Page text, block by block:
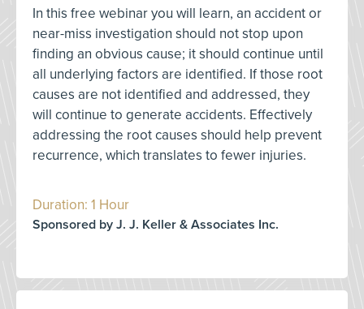
In this free webinar you will learn, an accident or
near-miss investigation should not stop upon
finding an obvious cause; it should continue until
all underlying factors are identified. If those root
causes are not identified and addressed, they
will continue to generate accidents. Effectively
addressing the root causes should help prevent
recurrence, which translates to fewer injuries.
Duration: 1 Hour
Sponsored by J. J. Keller & Associates Inc.